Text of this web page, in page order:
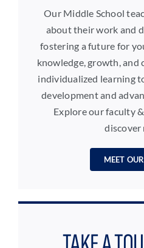
Our Middle School
about their work and
fostering a future for
knowledge, growth, and
individualized learning
development and
Explore our faculty
discover
MEET